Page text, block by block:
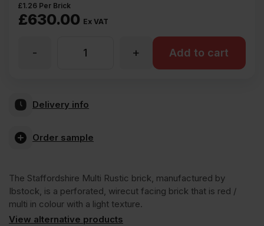
£630.00 Ex VAT
£1.26 Per Brick
Ibstock
65mm
Wirecut
+
- Add to cart
Delivery info
Order sample
The Staffordshire Multi Rustic brick, manufactured by
Ibstock, is a perforated, wirecut facing brick that is red /
multi in colour with a light texture.
View alternative products